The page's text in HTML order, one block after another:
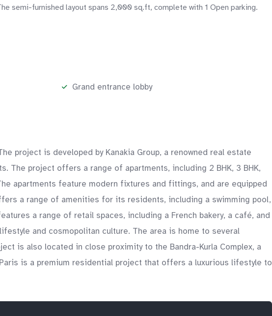
semi-furnished layout spans 2,000 sq.ft, complete with 1 Open parking.
Grand entrance lobby
project is developed by Kanakia Group, a renowned real estate
The project offers a range of apartments, including 2 BHK, 3 BHK,
apartments feature modern fixtures and fittings, and are equipped
a range of amenities for its residents, including a swimming pool,
a range of retail spaces, including a French bakery, a café, and
and cosmopolitan culture. The area is home to several
is also located in close proximity to the Bandra-Kurla Complex, a
is a premium residential project that offers a luxurious lifestyle to